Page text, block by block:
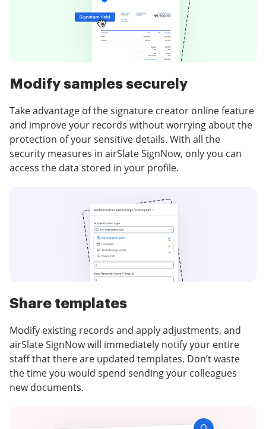
Modify samples securely
Take advantage of the signature creator online feature
and improve your records without worrying about the
protection of your sensitive details. With all the
security measures in airSlate SignNow, only you can
access the data stored in your profile.
Share templates
Modify existing records and apply adjustments, and
airSlate SignNow will immediately notify your entire
staff that there are updated templates. Don’t waste
the time you would spend sending your colleagues
new documents.